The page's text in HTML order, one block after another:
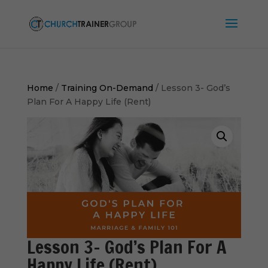
Home / Training On-Demand / Lesson 3- God’s
Plan For A Happy Life (Rent)
Lesson 3- God’s Plan For A